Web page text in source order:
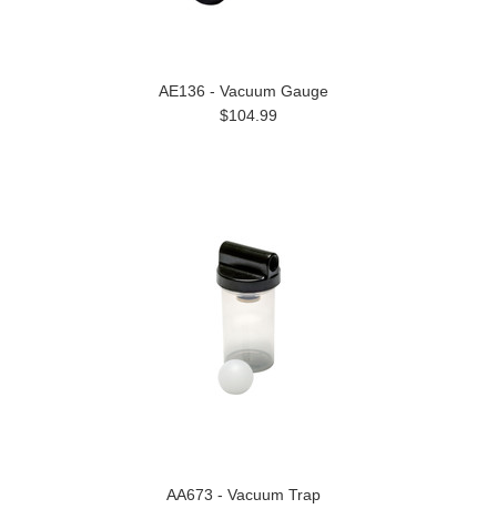
AE136 - Vacuum Gauge
$104.99
AA673 - Vacuum Trap